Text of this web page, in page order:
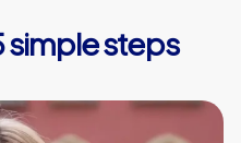
simple steps